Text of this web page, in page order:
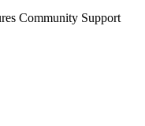
Community Support